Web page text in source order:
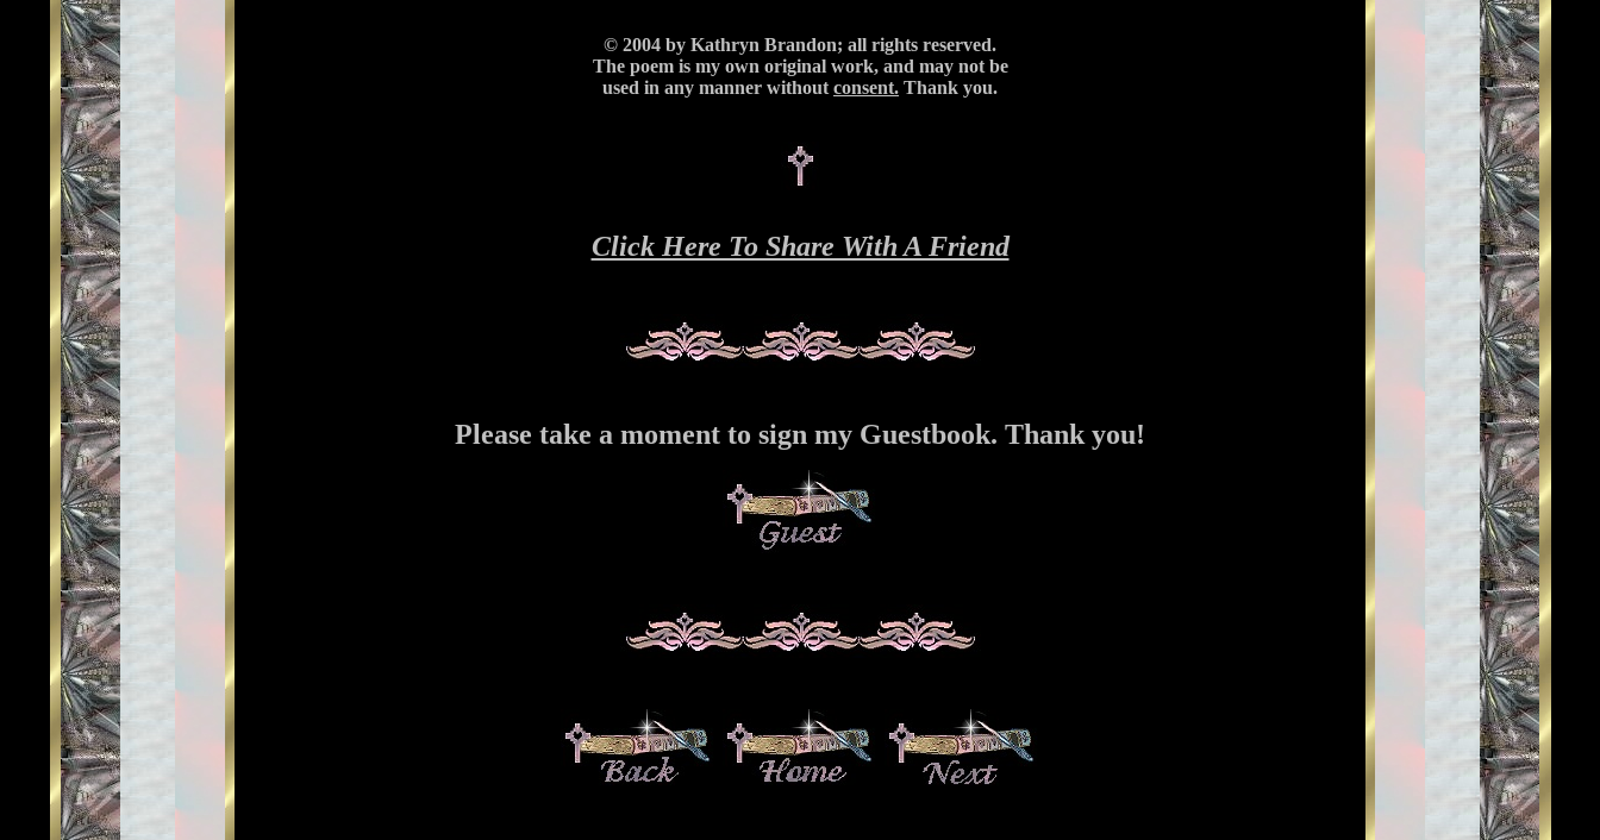
© 2004 by Kathryn Brandon; all rights reserved.
The poem is my own original work, and may not be
used in any manner without consent. Thank you.
Click Here To Share With A Friend
Please take a moment to sign my Guestbook. Thank you!